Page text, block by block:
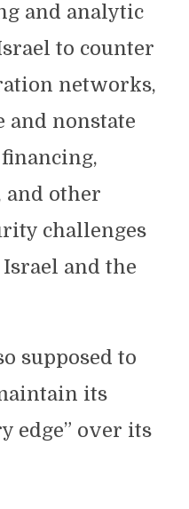
and analytic
to counter
networks,
and nonstate
and other
challenges
and the
supposed to
its
edge” over its